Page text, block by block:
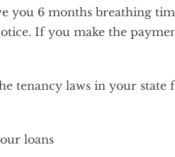
you 6 months breathing
If you make the
tenancy laws in your
loans